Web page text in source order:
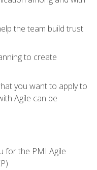
the team build trust
to create
you want to apply to
Agile can be
for the PMI Agile